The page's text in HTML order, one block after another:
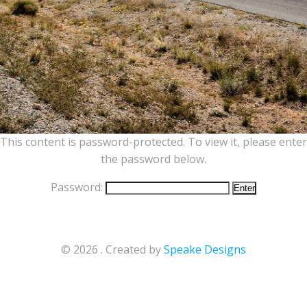
This content is password-protected. To view it, please enter
the password below.
Password:
© 2026 . Created bySpeake Designs